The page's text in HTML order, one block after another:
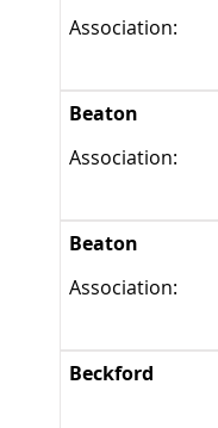
Association:
Beaton
Association:
Beaton
Association:
Beckford